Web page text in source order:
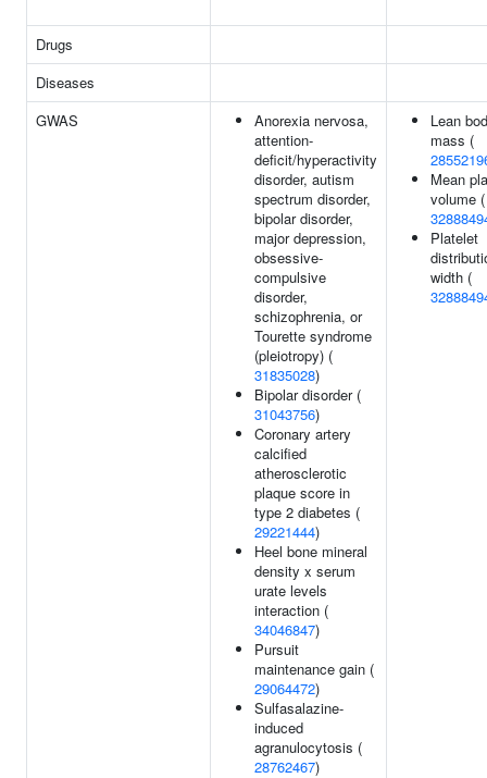
Drugs
Diseases
GWAS
Anorexia nervosa,
attention-
deficit/hyperactivity
disorder, autism
spectrum disorder,
bipolar disorder,
major depression,
obsessive-
compulsive
disorder,
schizophrenia, or
Tourette syndrome
(pleiotropy) (
31835028)
Bipolar disorder (
31043756)
Coronary artery
calcified
atherosclerotic
plaque score in
type 2 diabetes (
29221444)
Heel bone mineral
density x serum
urate levels
interaction (
34046847)
Pursuit
maintenance gain (
29064472)
Sulfasalazine-
induced
agranulocytosis (
28762467)
Lean
mass (
Mean
volume (
Platelet
width (